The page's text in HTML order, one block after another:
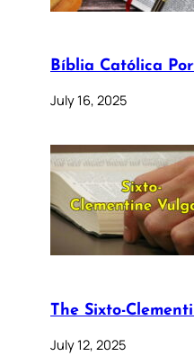
Bíblia Católica
July 16, 2025
The Sixto-
July 12, 2025